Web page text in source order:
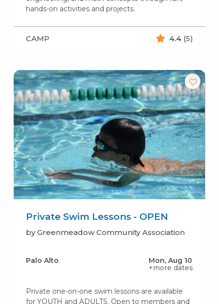
hands-on activities and projects.
CAMP 4.4 (5)
Private Swim Lessons - OPEN
by Greenmeadow Community Association
Palo Alto
Mon, Aug 10
+more dates
Private one-on-one swim lessons are available
for YOUTH and ADULTS. Open to members and